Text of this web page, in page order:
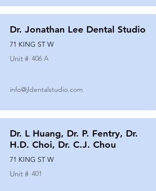
Dr. Jonathan Lee Dental Studio
71 KING ST W
Unit # 406 A
info@jldentalstudio.com
Dr. L Huang, Dr. P. Fentry, Dr.
H.D. Choi, Dr. C.J. Chou
71 KING ST W
Unit # 401